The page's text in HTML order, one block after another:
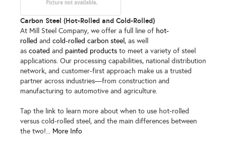
Carbon Steel (Hot-Rolled and Cold-Rolled)
At Mill Steel Company, we offer a full line of hot-
rolled and cold-rolled carbon steel , as well
as coated and painted products to meet a variety of steel
applications. Our processing capabilities, national distribution
network, and customer-first approach make us a trusted
partner across industries—from construction and
manufacturing to automotive and agriculture.
Tap the link to learn more about when to use hot-rolled
versus cold-rolled steel, and the main differences between
the two!... More Info